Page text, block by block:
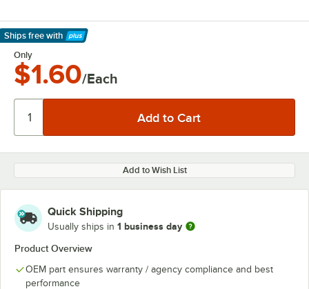
Ships free with
Learn More
Only
$1.60/Each
Add to Wish List
Quick Shipping
Usually ships in 1 business day
Product Overview
OEM part ensures warranty / agency compliance and best
performance